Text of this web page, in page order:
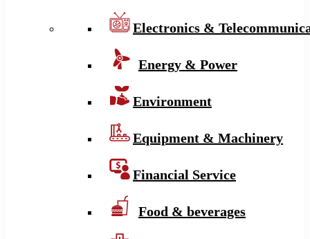
Electronics &
Energy & Power
Environment
Equipment & Machinery
Financial Service
Food & beverages